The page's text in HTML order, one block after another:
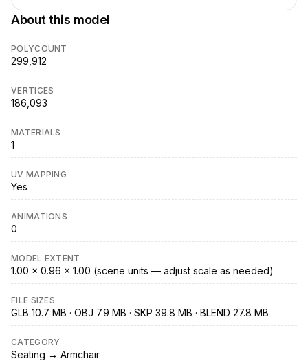
About this model
POLYCOUNT
299,912
VERTICES
186,093
MATERIALS
1
UV MAPPING
Yes
ANIMATIONS
0
MODEL EXTENT
1.00 × 0.96 × 1.00 (scene units — adjust scale as needed)
FILE SIZES
GLB 10.7 MB · OBJ 7.9 MB · SKP 39.8 MB · BLEND 27.8 MB
CATEGORY
Seating → Armchair